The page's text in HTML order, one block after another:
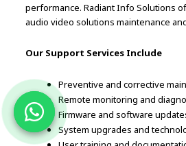
performance. Radiant Info Solutions
audio video solutions maintenance
Our Support Services Include
Preventive and corrective
Remote monitoring and
Firmware and software
System upgrades and